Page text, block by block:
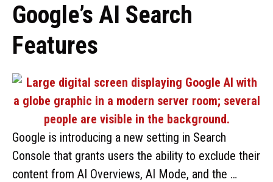
Google’s AI Search
Features
Google is introducing a new setting in Search
Console that grants users the ability to exclude their
content from AI Overviews, AI Mode, and the …